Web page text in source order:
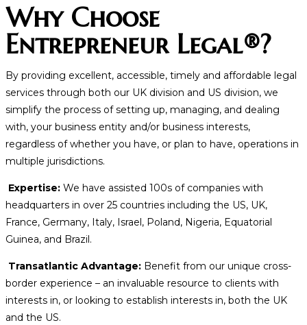
Why Choose
Entrepreneur Legal®?
By providing excellent, accessible, timely and affordable legal
services through both our UK division and US division, we
simplify the process of setting up, managing, and dealing
with, your business entity and/or business interests,
regardless of whether you have, or plan to have, operations in
multiple jurisdictions.
Expertise: We have assisted 100s of companies with
headquarters in over 25 countries including the US, UK,
France, Germany, Italy, Israel, Poland, Nigeria, Equatorial
Guinea, and Brazil.
Transatlantic Advantage: Benefit from our unique cross-
border experience – an invaluable resource to clients with
interests in, or looking to establish interests in, both the UK
and the US.